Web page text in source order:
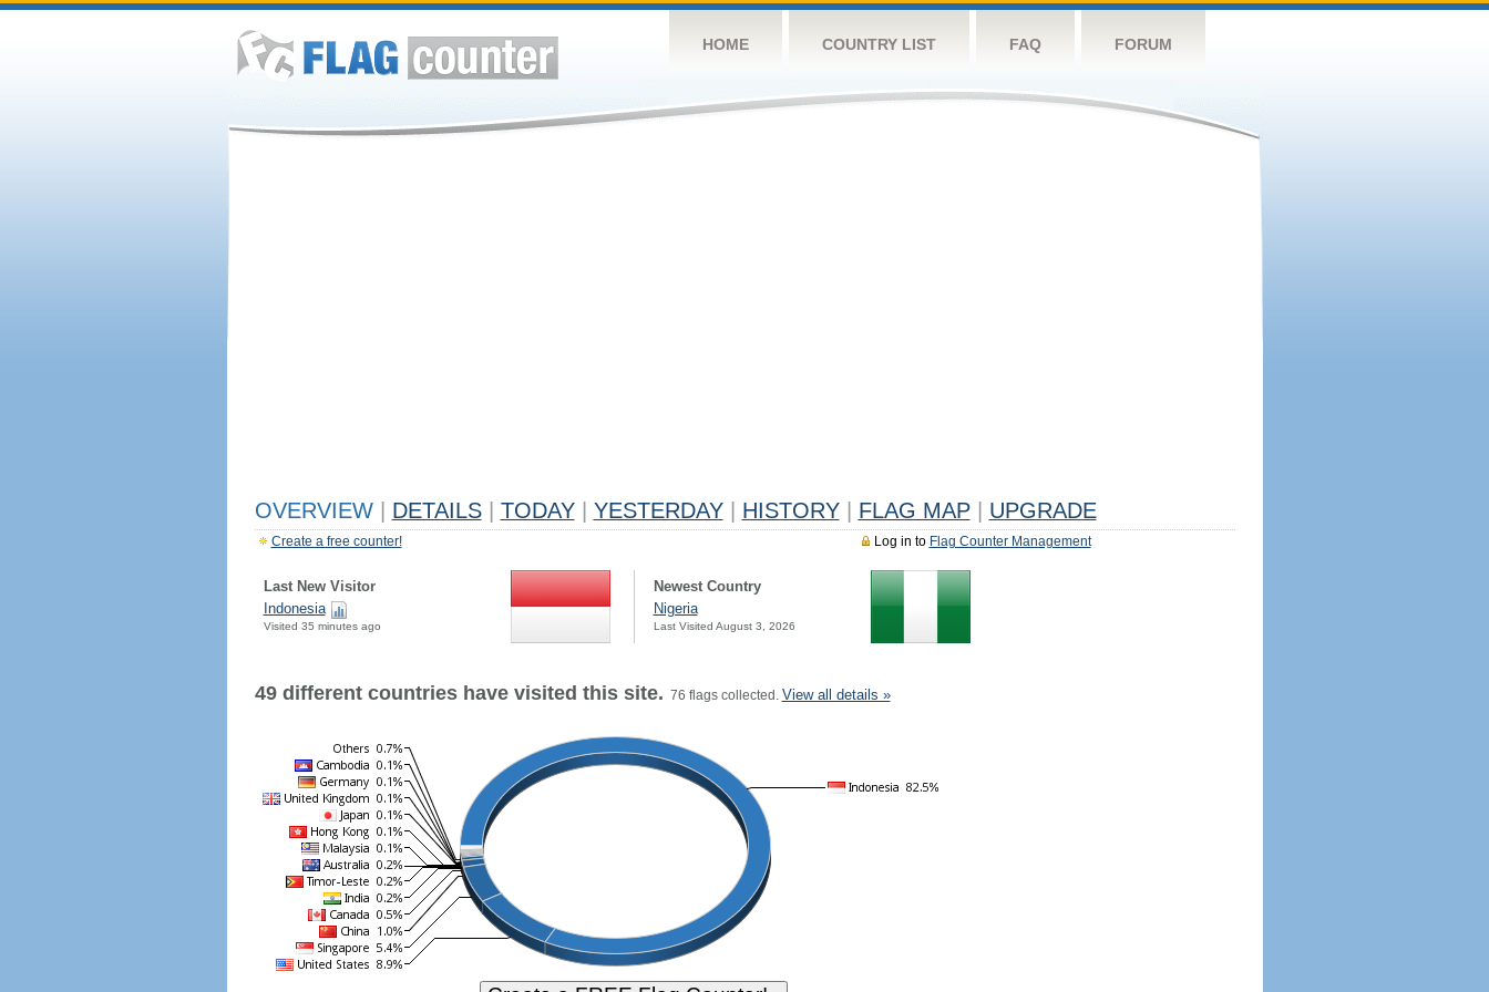
HOME COUNTRY LIST FAQ FORUM
OVERVIEW DETAILS TODAY YESTERDAY HISTORY FLAG MAP UPGRADE
Log in to Flag Counter Management
Create a free counter!
Last New Visitor
Indonesia
Visited 35 minutes ago
Newest Country
Nigeria
Last Visited August 3, 2026
49 different countries have visited this site. 76 flags collected. View all details »